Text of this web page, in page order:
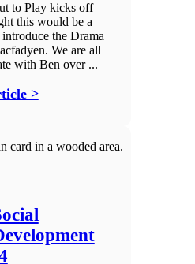
to Play kicks off
this would be a
the Drama
We are all
with Ben over ...
>